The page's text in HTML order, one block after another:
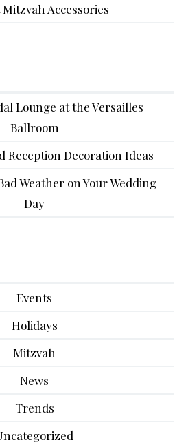
Accessories
Lounge at the Versailles
Ballroom
Reception Decoration Ideas
Weather on Your Wedding
Day
Events
Holidays
Mitzvah
News
Trends